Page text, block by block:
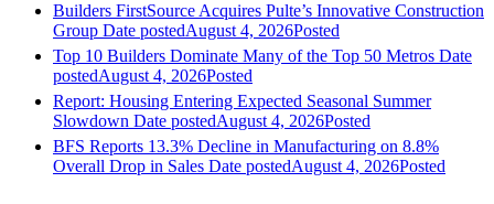
Builders FirstSource Acquires Pulte’s Innovative Construction
Group Date postedAugust 4, 2026Posted
Top 10 Builders Dominate Many of the Top 50 Metros Date
postedAugust 4, 2026Posted
Report: Housing Entering Expected Seasonal Summer
Slowdown Date postedAugust 4, 2026Posted
BFS Reports 13.3% Decline in Manufacturing on 8.8%
Overall Drop in Sales Date postedAugust 4, 2026Posted